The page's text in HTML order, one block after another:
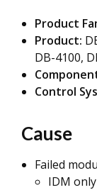
Product
Product:
DB-4100,
Control
Cause
Failed
IDM